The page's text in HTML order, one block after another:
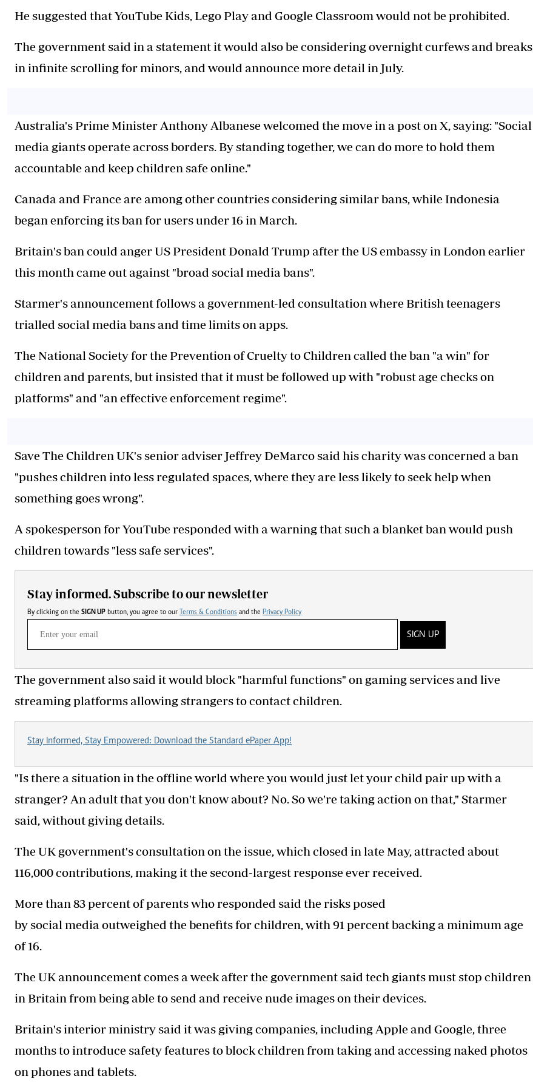
He suggested that YouTube Kids, Lego Play and Google Classroom would not be prohibited.
The government said in a statement it would also be considering overnight curfews and breaks
in infinite scrolling for minors, and would announce more detail in July.
Australia's Prime Minister Anthony Albanese welcomed the move in a post on X, saying: "Social
media giants operate across borders. By standing together, we can do more to hold them
accountable and keep children safe online."
Canada and France are among other countries considering similar bans, while Indonesia
began enforcing its ban for users under 16 in March.
Britain's ban could anger US President Donald Trump after the US embassy in London earlier
this month came out against "broad social media bans".
Starmer's announcement follows a government-led consultation where British teenagers
trialled social media bans and time limits on apps.
The National Society for the Prevention of Cruelty to Children called the ban "a win" for
children and parents, but insisted that it must be followed up with "robust age checks on
platforms" and "an effective enforcement regime".
Save The Children UK's senior adviser Jeffrey DeMarco said his charity was concerned a ban
"pushes children into less regulated spaces, where they are less likely to seek help when
something goes wrong".
A spokesperson for YouTube responded with a warning that such a blanket ban would push
children towards "less safe services".
Stay informed. Subscribe to our newsletter
By clicking on the SIGN UP button, you agree to our Terms & Conditions and the Privacy Policy
SIGN UP
The government also said it would block "harmful functions" on gaming services and live
streaming platforms allowing strangers to contact children.
Stay Informed, Stay Empowered: Download the Standard ePaper App!
"Is there a situation in the offline world where you would just let your child pair up with a
stranger? An adult that you don't know about? No. So we're taking action on that," Starmer
said, without giving details.
The UK government's consultation on the issue, which closed in late May, attracted about
116,000 contributions, making it the second-largest response ever received.
More than 83 percent of parents who responded said the risks posed
by social media outweighed the benefits for children, with 91 percent backing a minimum age
of 16.
The UK announcement comes a week after the government said tech giants must stop children
in Britain from being able to send and receive nude images on their devices.
Britain's interior ministry said it was giving companies, including Apple and Google, three
months to introduce safety features to block children from taking and accessing naked photos
on phones and tablets.